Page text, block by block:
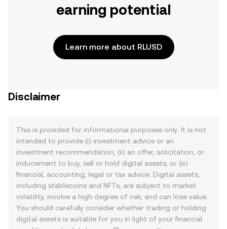
earning potential
Learn more about RLUSD
Disclaimer
This is provided for informational purposes only. It is not
intended to provide (i) investment advice or an
investment recommendation, (ii) an offer, solicitation, or
inducement to buy, sell or hold digital assets, or (iii)
financial, accounting, legal or tax advice. Digital assets,
including stablecoins and NFTs, are subject to market
volatility, involve a high degree of risk, and can lose value.
You should carefully consider whether trading or holding
digital assets is suitable for you in light of your financial